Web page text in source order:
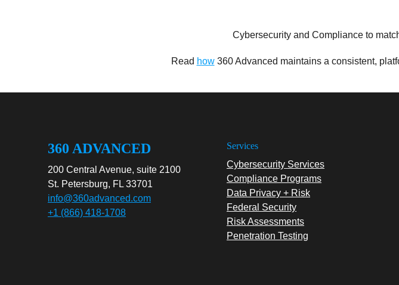
Cybersecurity and Compliance to
Read how360 Advanced maintains a consistent,
360 ADVANCED
200 Central Avenue, suite 2100
St. Petersburg, FL 33701
info@360advanced.com
+1 (866) 418-1708
Services
Cybersecurity Services
Compliance Programs
Data Privacy + Risk
Federal Security
Risk Assessments
Penetration Testing